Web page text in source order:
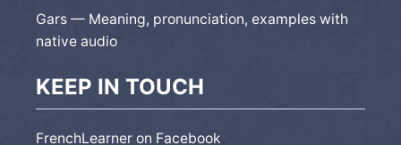
Gars — Meaning, pronunciation, examples with
native audio
KEEP IN TOUCH
FrenchLearner on Facebook